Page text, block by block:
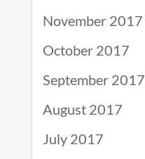
November 2017
October 2017
September 2017
August 2017
July 2017